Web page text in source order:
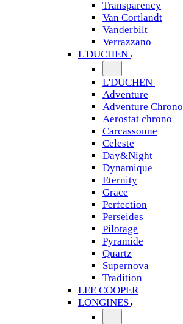
Transparency
Van Cortlandt
Vanderbilt
Verrazzano
L'DUCHEN
L'DUCHEN
Adventure
Adventure Chrono
Aerostat chrono
Carcassonne
Celeste
Day&Night
Dynamique
Eternity
Grace
Perfection
Perseides
Pilotage
Pyramide
Quartz
Supernova
Tradition
LEE COOPER
LONGINES